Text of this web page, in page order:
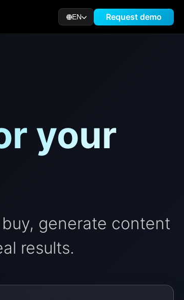
EN Request demo
your
generate content
results.